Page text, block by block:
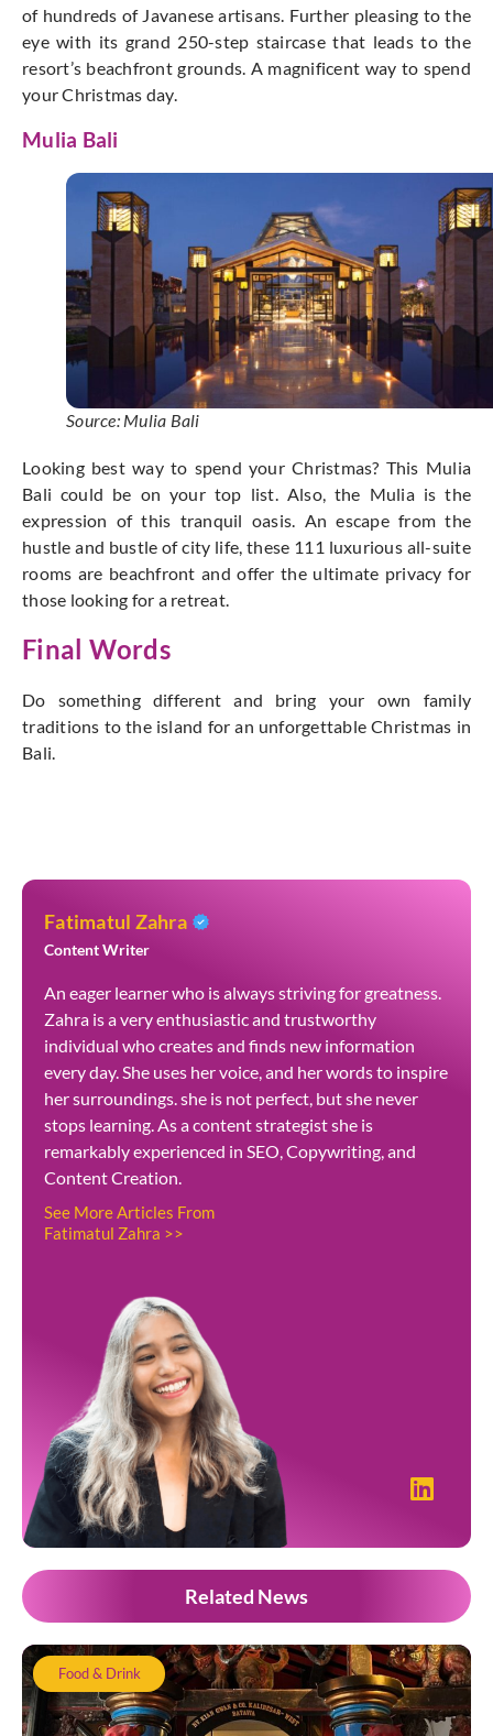
of hundreds of Javanese artisans. Further pleasing to the
eye with its grand 250-step staircase that leads to the
resort’s beachfront grounds. A magnificent way to spend
your Christmas day.
Mulia Bali
Source: Mulia Bali
Looking best way to spend your Christmas? This Mulia
Bali could be on your top list. Also, the Mulia is the
expression of this tranquil oasis. An escape from the
hustle and bustle of city life, these 111 luxurious all-suite
rooms are beachfront and offer the ultimate privacy for
those looking for a retreat.
Final Words
Do something different and bring your own family
traditions to the island for an unforgettable Christmas in
Bali.
Fatimatul Zahra
Content Writer
An eager learner who is always striving for greatness.
Zahra is a very enthusiastic and trustworthy
individual who creates and finds new information
every day. She uses her voice, and her words to inspire
her surroundings. she is not perfect, but she never
stops learning. As a content strategist she is
remarkably experienced in SEO, Copywriting, and
Content Creation.
See More Articles From
Fatimatul Zahra >>
Related News
Food & Drink